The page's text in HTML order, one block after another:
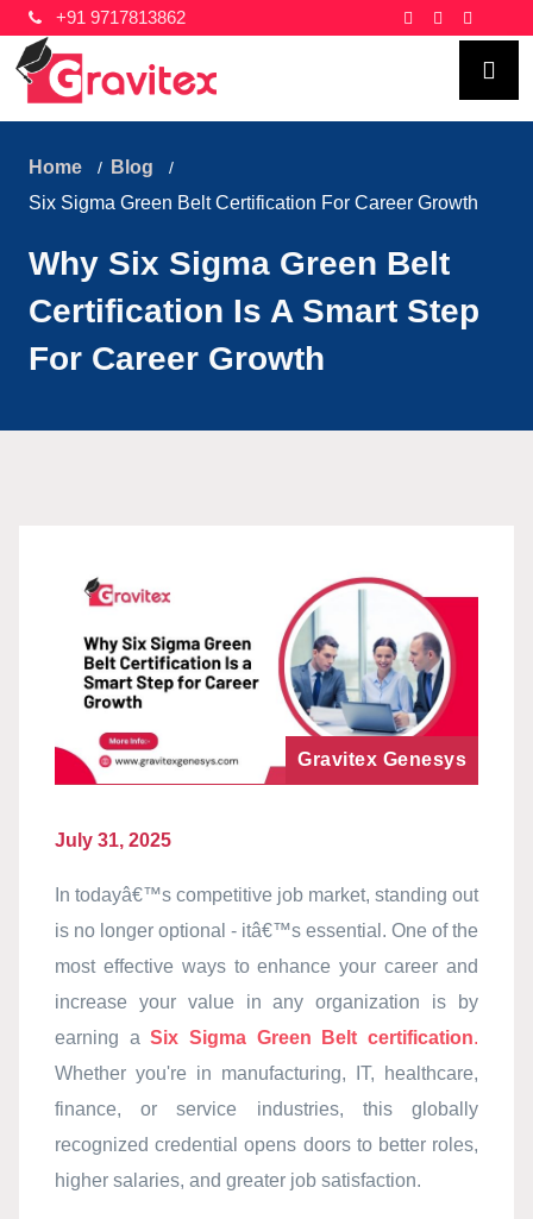
+91 9717813862
Home
Blog
Six Sigma Green Belt Certification For Career Growth
Why Six Sigma Green Belt
Certification Is A Smart Step
For Career Growth
Gravitex Genesys
July 31, 2025
In todayâ€™s competitive job market, standing out
is no longer optional - itâ€™s essential. One of the
most effective ways to enhance your career and
increase your value in any organization is by
earning aSix Sigma Green Belt certification.
Whether you're in manufacturing, IT, healthcare,
finance, or service industries, this globally
recognized credential opens doors to better roles,
higher salaries, and greater job satisfaction.